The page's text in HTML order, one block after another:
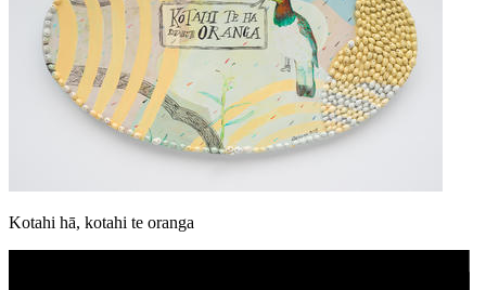
Kotahi hā, kotahi te oranga